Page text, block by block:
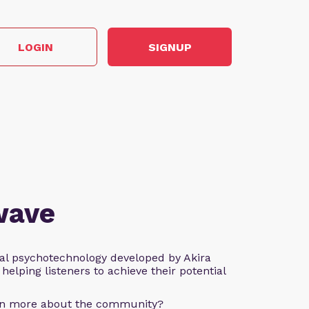
LOGIN SIGNUP
psychotechnology developed by Akira
listeners to achieve their potential
more about the community?